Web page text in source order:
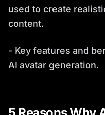
used to create
content.
- Key features and
AI avatar generation.